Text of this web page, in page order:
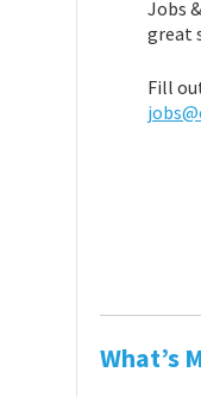
Jobs
great
Fill
What’s